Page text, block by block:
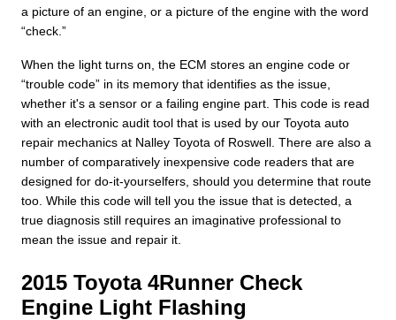
a picture of an engine, or a picture of the engine with the word
“check.”
When the light turns on, the ECM stores an engine code or
“trouble code” in its memory that identifies as the issue,
whether it's a sensor or a failing engine part. This code is read
with an electronic audit tool that is used by our Toyota auto
repair mechanics at Nalley Toyota of Roswell. There are also a
number of comparatively inexpensive code readers that are
designed for do-it-yourselfers, should you determine that route
too. While this code will tell you the issue that is detected, a
true diagnosis still requires an imaginative professional to
mean the issue and repair it.
2015 Toyota 4Runner Check
Engine Light Flashing